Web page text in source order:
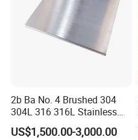
2b Ba No. 4 Brushed 304
304L 316 316L Stainless
Steel Sheet
US$1,500.00-3,000.00